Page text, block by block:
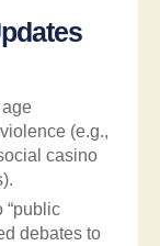
(e.g.,
casino
“public
debates to